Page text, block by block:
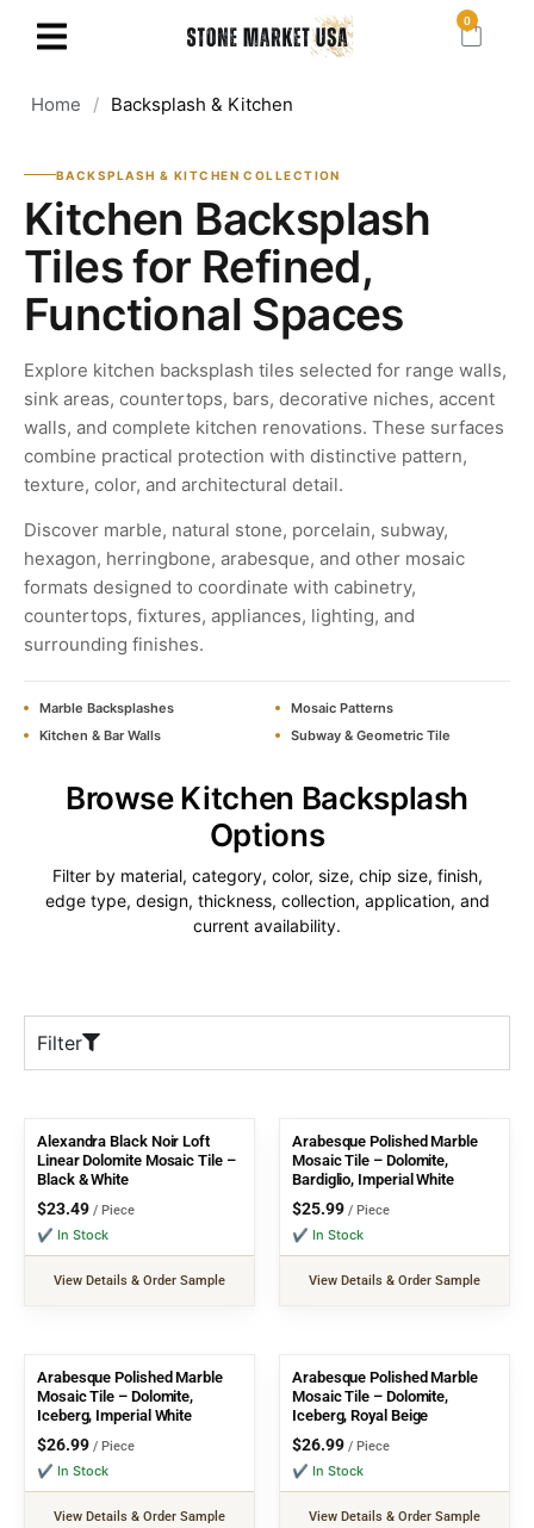
0
Home / Backsplash & Kitchen
BACKSPLASH & KITCHEN COLLECTION
Kitchen Backsplash
Tiles for Refined,
Functional Spaces
Explore kitchen backsplash tiles selected for range walls,
sink areas, countertops, bars, decorative niches, accent
walls, and complete kitchen renovations. These surfaces
combine practical protection with distinctive pattern,
texture, color, and architectural detail.
Discover marble, natural stone, porcelain, subway,
hexagon, herringbone, arabesque, and other mosaic
formats designed to coordinate with cabinetry,
countertops, fixtures, appliances, lighting, and
surrounding finishes.
Marble Backsplashes
Mosaic Patterns
Kitchen & Bar Walls
Subway & Geometric Tile
Browse Kitchen Backsplash
Options
Filter by material, category, color, size, chip size, finish,
edge type, design, thickness, collection, application, and
current availability.
Filter
Alexandra Black Noir Loft
Linear Dolomite Mosaic Tile –
Black & White
$23.49 / Piece
✔ In Stock
View Details & Order Sample
Arabesque Polished Marble
Mosaic Tile – Dolomite,
Bardiglio, Imperial White
$25.99 / Piece
✔ In Stock
View Details & Order Sample
Arabesque Polished Marble
Mosaic Tile – Dolomite,
Iceberg, Imperial White
$26.99 / Piece
✔ In Stock
View Details & Order Sample
Arabesque Polished Marble
Mosaic Tile – Dolomite,
Iceberg, Royal Beige
$26.99 / Piece
✔ In Stock
View Details & Order Sample